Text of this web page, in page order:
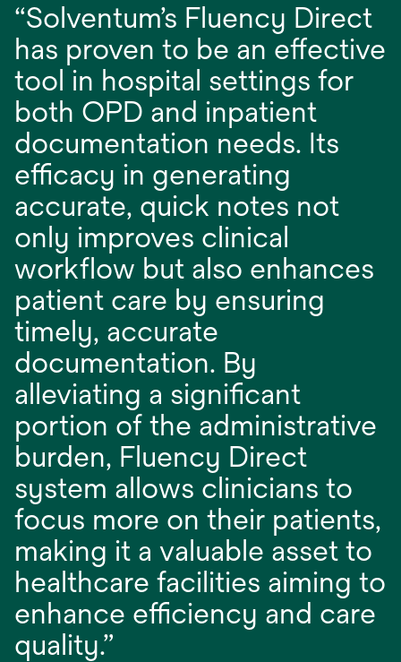
“Solventum’s Fluency Direct
has proven to be an effective
tool in hospital settings for
both OPD and inpatient
documentation needs. Its
efficacy in generating
accurate, quick notes not
only improves clinical
workflow but also enhances
patient care by ensuring
timely, accurate
documentation. By
alleviating a significant
portion of the administrative
burden, Fluency Direct
system allows clinicians to
focus more on their patients,
making it a valuable asset to
healthcare facilities aiming to
enhance efficiency and care
quality.”